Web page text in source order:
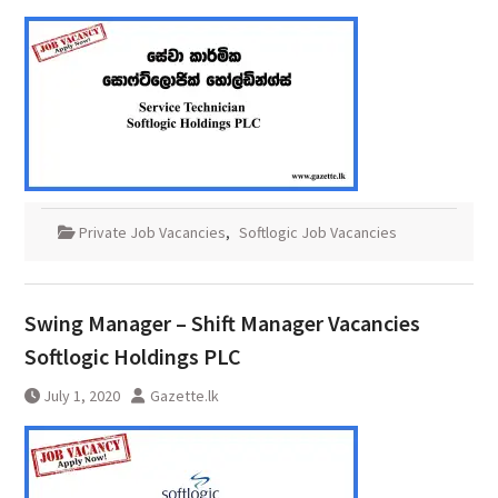
Private Job Vacancies, Softlogic Job Vacancies
Swing Manager – Shift Manager Vacancies
Softlogic Holdings PLC
July 1, 2020 Gazette.lk